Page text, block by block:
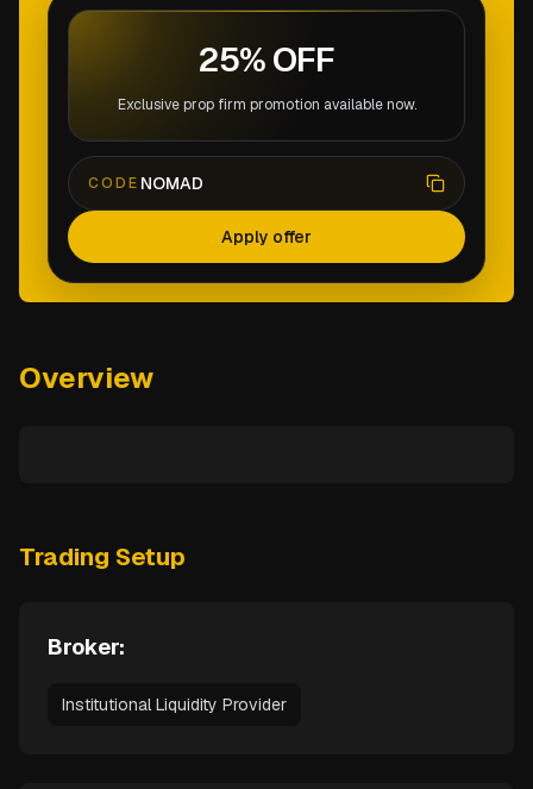
25% OFF
Exclusive prop firm promotion available now.
CODE NOMAD
Apply offer
Overview
Trading Setup
Broker:
Institutional Liquidity Provider